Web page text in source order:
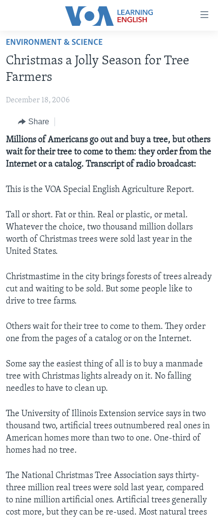
Accessibility
Skip
main
content
to
Navigation
Skip
to
Search
ABOUT LEARNING ENGLISH
ADVANCED LEVEL
US HISTORY
VIDEO
FOLLOW US
Languages
ENVIRONMENT & SCIENCE
Christmas a Jolly Season for Tree
Farmers
December 18, 2006
Share
Millions of Americans go out and buy a tree, but others
wait for their tree to come to them: they order from the
Internet or a catalog. Transcript of radio broadcast:
This is the VOA Special English Agriculture Report.
Tall or short. Fat or thin. Real or plastic, or metal.
Whatever the choice, two thousand million dollars
worth of Christmas trees were sold last year in the
United States.
Christmastime in the city brings forests of trees already
cut and waiting to be sold. But some people like to
drive to tree farms.
Others wait for their tree to come to them. They order
one from the pages of a catalog or on the Internet.
Some say the easiest thing of all is to buy a manmade
tree with Christmas lights already on it. No falling
needles to have to clean up.
The University of Illinois Extension service says in two
thousand two, artificial trees outnumbered real ones in
American homes more than two to one. One-third of
homes had no tree.
The National Christmas Tree Association says thirty-
three million real trees were sold last year, compared
to nine million artificial ones. Artificial trees generally
cost more, but they can be re-used. Most natural trees